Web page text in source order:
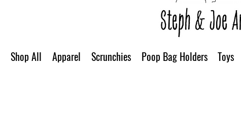
Shop All Apparel Scrunchies Poop Bag Holders Toys